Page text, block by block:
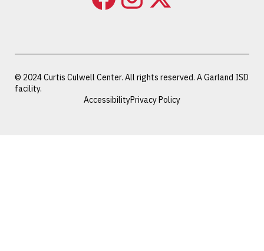
© 2024 Curtis Culwell Center. All rights reserved. A Garland ISD
facility.
AccessibilityPrivacy Policy